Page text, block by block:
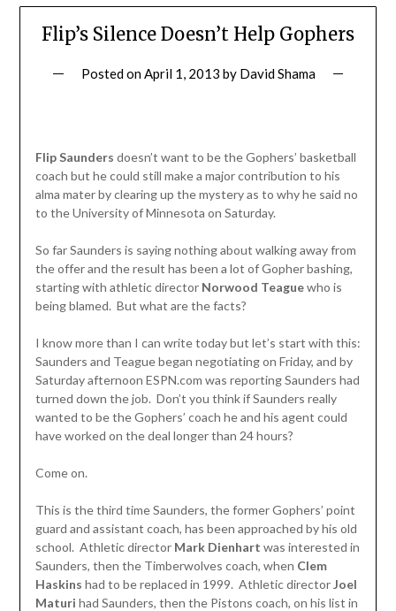
Flip’s Silence Doesn’t Help Gophers
Posted onApril 1, 2013 by David Shama
Flip Saunders doesn’t want to be the Gophers’ basketball
coach but he could still make a major contribution to his
alma mater by clearing up the mystery as to why he said no
to the University of Minnesota on Saturday.
So far Saunders is saying nothing about walking away from
the offer and the result has been a lot of Gopher bashing,
starting with athletic director Norwood Teaguewho is
being blamed. But what are the facts?
I know more than I can write today but let’s start with this:
Saunders and Teague began negotiating on Friday, and by
Saturday afternoon ESPN.com was reporting Saunders had
turned down the job. Don’t you think if Saunders really
wanted to be the Gophers’ coach he and his agent could
have worked on the deal longer than 24 hours?
Come on.
This is the third time Saunders, the former Gophers’ point
guard and assistant coach, has been approached by his old
school. Athletic director Mark Dienhart was interested in
Saunders, then the Timberwolves coach, when Clem
Haskins had to be replaced in 1999. Athletic directorJoel
Maturi had Saunders, then the Pistons coach, on his list in